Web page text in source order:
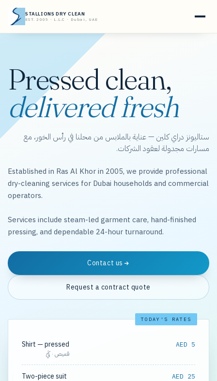
STALLIONS DRY CLEAN
EST. 2005 · L.L.C · Dubai, UAE
Pressed clean,
delivered fresh
ستاليونز دراي كلين — عناية بالملابس من محلنا في رأس الخور، مع
مسارات مجدولة لعقود الشركات.
Established in Ras Al Khor in 2005, we provide professional
dry-cleaning services for Dubai households and commercial
operators.
Services include steam-led garment care, hand-finished
pressing, and dependable 24-hour turnaround.
Contact us
Request a contract quote
TODAY'S RATES
Shirt — pressed
قميص · كَيّ
AED 5
Two-piece suit
AED 25